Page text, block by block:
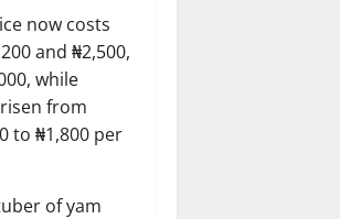
now costs
and ₦2,500,
while
from
to ₦1,800 per
of yam